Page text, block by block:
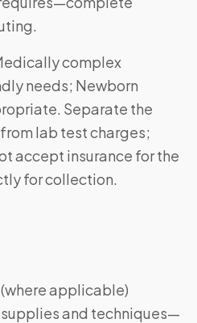
complex
needs; Newborn
Separate the
lab test charges;
accept insurance for the
for collection.
applicable)
and techniques—